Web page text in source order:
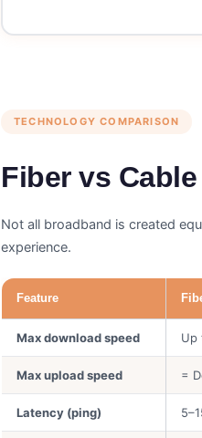
TECHNOLOGY COMPARISON
Fiber vs
Not all broadband is created
experience.
Feature
Max download speed Up
Max upload speed =
Latency (ping)